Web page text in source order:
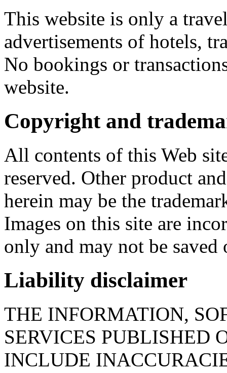
This website is only a
advertisements of hotels,
No bookings or
website.
Copyright and
All contents of this Web
reserved. Other product
herein may be the
Images on this site are
only and may not be
Liability disclaimer
THE INFORMATION,
SERVICES PUBLISHED
INCLUDE